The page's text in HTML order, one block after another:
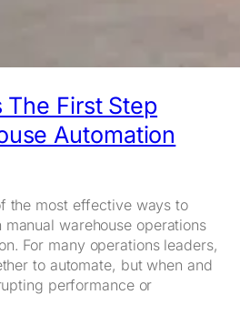
The First Step
Automation
the most effective ways to
warehouse operations
For many operations leaders,
to automate, but when and
performance or